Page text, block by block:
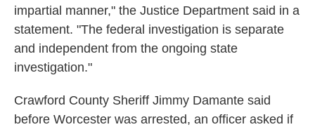
impartial manner," the Justice Department said in a
statement. "The federal investigation is separate
and independent from the ongoing state
investigation."
Crawford County Sheriff Jimmy Damante said
before Worcester was arrested, an officer asked if